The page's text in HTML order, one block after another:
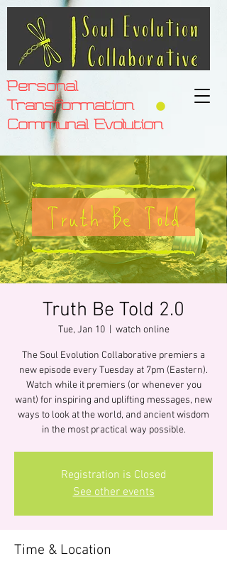
Personal
Transformation
Communal Evolution
Truth Be Told 2.0
Tue, Jan 10
  |
watch online
The Soul Evolution Collaborative premiers a
new episode every Tuesday at 7pm (Eastern).
Watch while it premiers (or whenever you
want) for inspiring and uplifting messages, new
ways to look at the world, and ancient wisdom
in the most practical way possible.
Registration is Closed
See other events
Time & Location